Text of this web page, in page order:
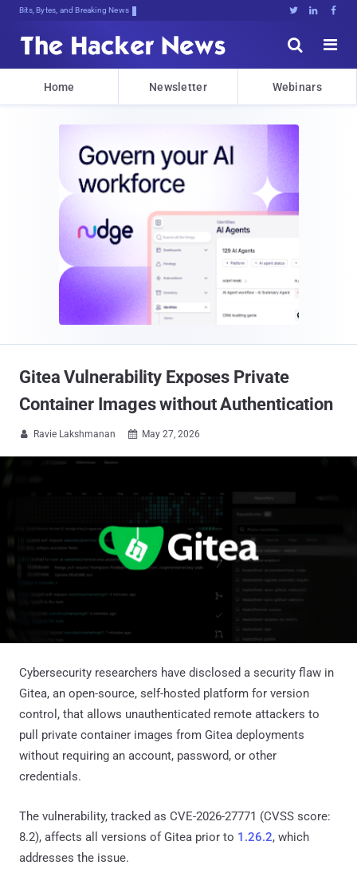
Bits, Bytes, and Breaking News   


Home Newsletter Webinars
Gitea Vulnerability Exposes Private
Container Images without Authentication
 Ravie Lakshmanan  May 27, 2026
Cybersecurity researchers have disclosed a security flaw in
Gitea, an open-source, self-hosted platform for version
control, that allows unauthenticated remote attackers to
pull private container images from Gitea deployments
without requiring an account, password, or other
credentials.
The vulnerability, tracked as CVE-2026-27771 (CVSS score:
8.2), affects all versions of Gitea prior to 1.26.2, which
addresses the issue.